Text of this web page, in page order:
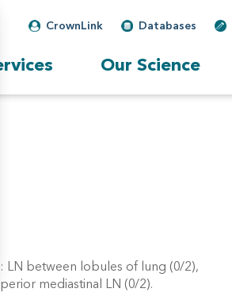
Databases
CrownLink
Our Science
LN between lobules of lung (0/2),
mediastinal LN (0/2).